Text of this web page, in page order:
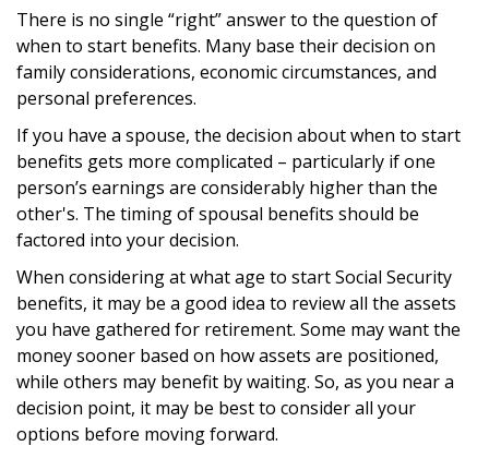
There is no single “right” answer to the question of
when to start benefits. Many base their decision on
family considerations, economic circumstances, and
personal preferences.
If you have a spouse, the decision about when to start
benefits gets more complicated – particularly if one
person’s earnings are considerably higher than the
other's. The timing of spousal benefits should be
factored into your decision.
When considering at what age to start Social Security
benefits, it may be a good idea to review all the assets
you have gathered for retirement. Some may want the
money sooner based on how assets are positioned,
while others may benefit by waiting. So, as you near a
decision point, it may be best to consider all your
options before moving forward.